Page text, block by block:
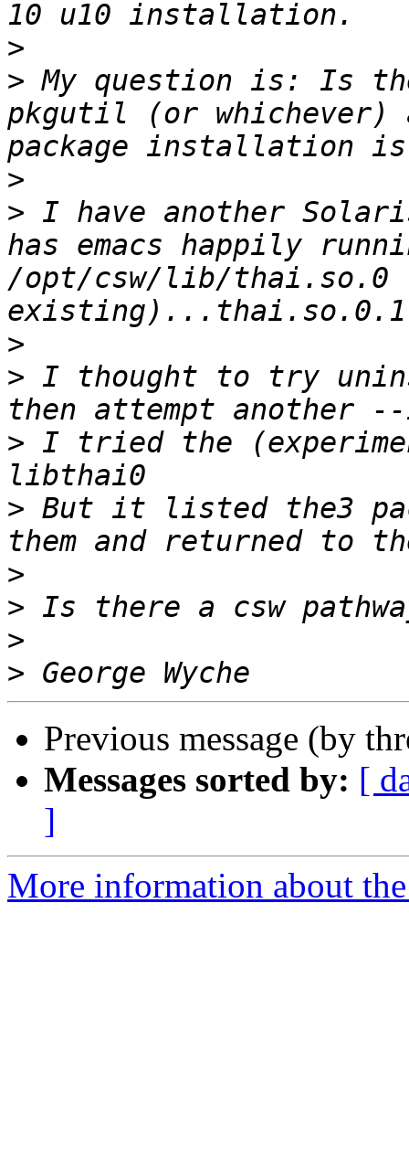
>
> My question is: Is
pkgutil (or whichever)
>
> I have another
has emacs happily
/opt/csw/lib/thai.so.0
>
> I thought to try
> I tried the
> But it listed the3
>
>
>
>
Previous message (by
Messages sorted by: [
]
More information about